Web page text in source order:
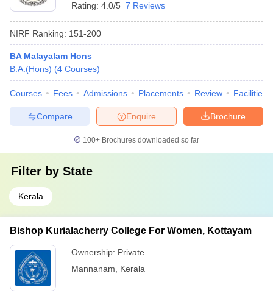
Rating: 4.0/5 7 Reviews
NIRF Ranking: 151-200
BA Malayalam Hons
B.A.(Hons) (4 Courses)
Courses Fees Admissions Placements Review Facilities
Brochure
Enquire
Compare
100+ Brochures downloaded so far
Filter by State
Kerala
Bishop Kurialacherry College For Women, Kottayam
Ownership: Private
Mannanam
Kerala